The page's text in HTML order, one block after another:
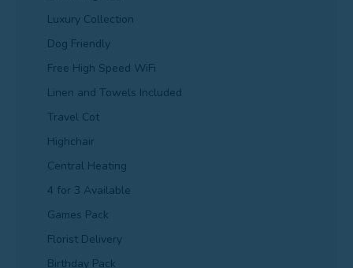
Luxury Collection
Dog Friendly
Free High Speed WiFi
Linen and Towels Included
Travel Cot
Highchair
Central Heating
4 for 3 Available
Games Pack
Florist Delivery
Birthday Pack